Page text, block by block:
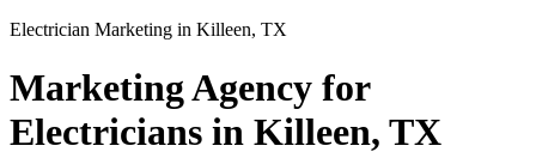
Electrician Marketing in Killeen, TX
Marketing Agency for
Electricians in Killeen, TX